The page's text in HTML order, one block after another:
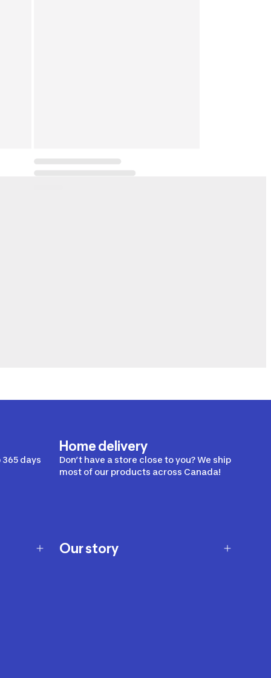
days
Home delivery
Don’t have a store close to you? We ship
most of our products across Canada!
Our story